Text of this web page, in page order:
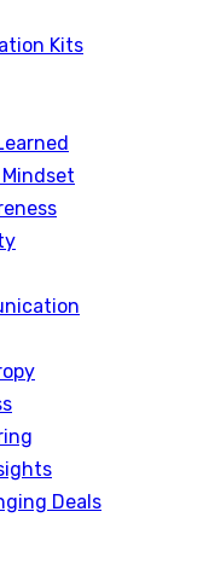
Kits
Deals